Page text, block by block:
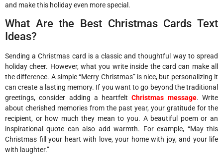
and make this holiday even more special.
What Are the Best Christmas Cards Text
Ideas?
Sending a Christmas card is a classic and thoughtful way to spread
holiday cheer. However, what you write inside the card can make all
the difference. A simple “Merry Christmas” is nice, but personalizing it
can create a lasting memory. If you want to go beyond the traditional
greetings, consider adding a heartfeltChristmas message. Write
about cherished memories from the past year, your gratitude for the
recipient, or how much they mean to you. A beautiful poem or an
inspirational quote can also add warmth. For example, “May this
Christmas fill your heart with love, your home with joy, and your life
with laughter.”